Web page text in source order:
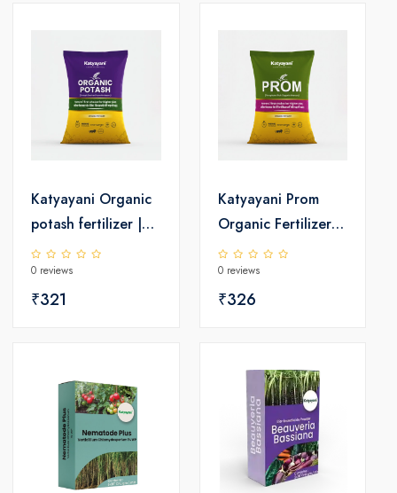
Katyayani Organic
potash fertilizer |
Organic Fertilizer
For Crops
0 reviews
₹321
Katyayani Prom
Organic Fertilizer |
Phosphate Rich
Organic Manure |
Fertilizer
0 reviews
₹326